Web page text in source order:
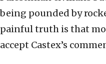
being pounded by
painful truth is that
accept Castex’s